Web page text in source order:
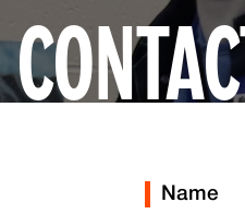
Name